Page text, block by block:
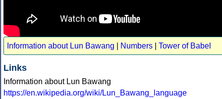
Information about Lun Bawang Numbers Tower of Babel
Links
Information about Lun Bawang
https://en.wikipedia.org/wiki/Lun_Bawang_language